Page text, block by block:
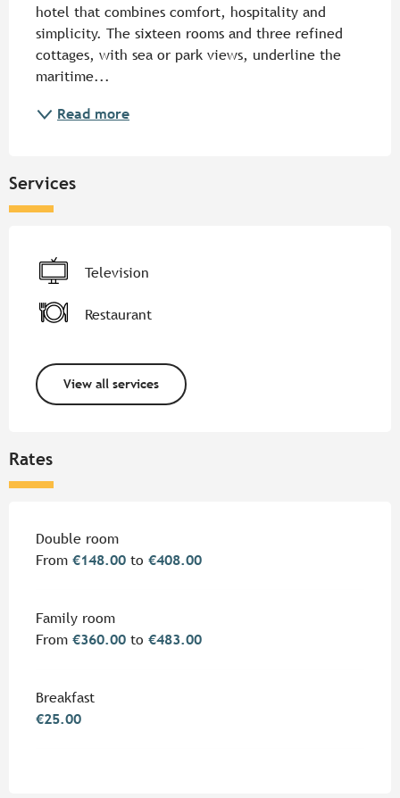
hotel that combines comfort, hospitality and
simplicity. The sixteen rooms and three refined
cottages, with sea or park views, underline the
maritime...
Read more
Services
Television
Restaurant
View all services
Rates
Rates 2026
Double room
From €148.00 to €408.00
Family room
From €360.00 to €483.00
Breakfast
€25.00